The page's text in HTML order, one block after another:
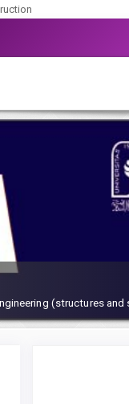
(structures and